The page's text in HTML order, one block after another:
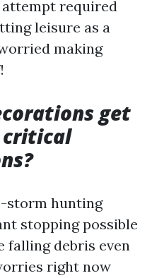
required
leisure as a
making
get
critical
storm hunting
stopping possible
falling debris even
right now